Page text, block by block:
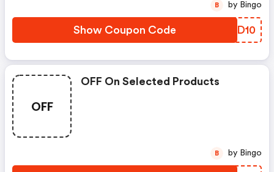
Show Coupon Code VJSD10
B by Bingo
OFF
OFF On Selected Products
B by Bingo